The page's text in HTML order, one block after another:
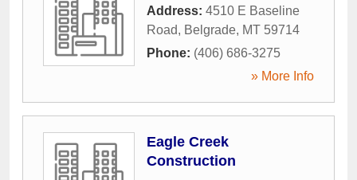
Address: 4510 E Baseline
Road, Belgrade, MT 59714
Phone: (406) 686-3275
» More Info
Eagle Creek
Construction